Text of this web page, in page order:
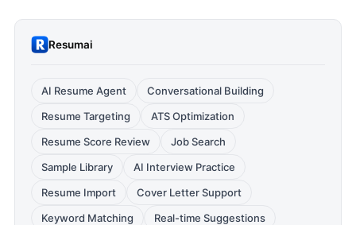
Resumai
AI Resume Agent
Conversational Building
Resume Targeting
ATS Optimization
Resume Score Review
Job Search
Sample Library
AI Interview Practice
Resume Import
Cover Letter Support
Keyword Matching
Real-time Suggestions